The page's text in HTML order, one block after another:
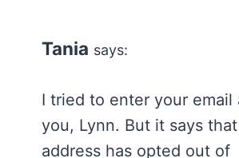
Tania says:
I tried to enter your email
you, Lynn. But it says
address has opted out of